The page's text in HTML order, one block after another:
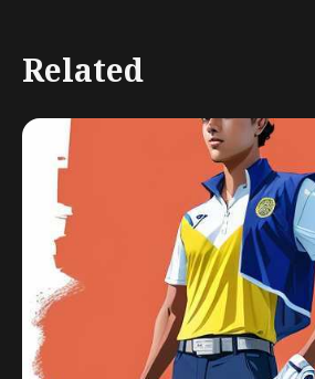
Related